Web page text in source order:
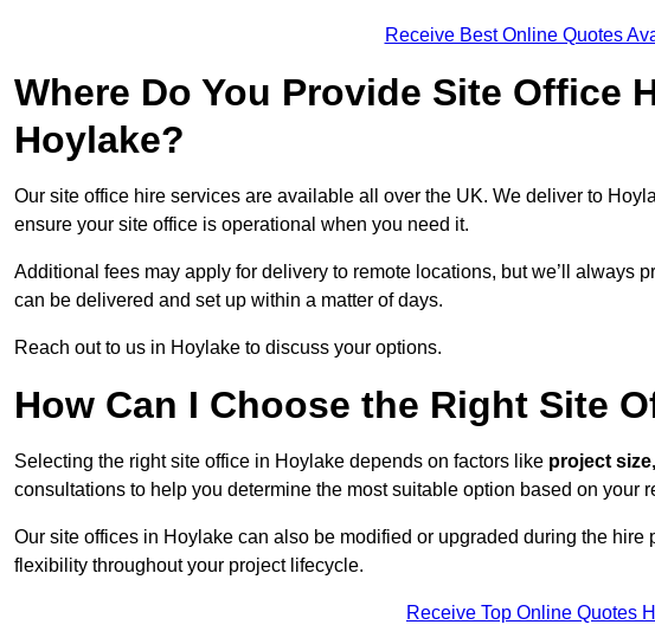
Receive Best Online Quotes
Where Do You Provide Site Office
Hoylake?
Our site office hire services are available all over the UK. We deliver to
ensure your site office is operational when you need it.
Additional fees may apply for delivery to remote locations, but we’ll always
can be delivered and set up within a matter of days.
Reach out to us in Hoylake to discuss your options.
How Can I Choose the Right Site
Selecting the right site office in Hoylake depends on factors like project
consultations to help you determine the most suitable option based on your
Our site offices in Hoylake can also be modified or upgraded during the
flexibility throughout your project lifecycle.
Receive Top Online Quotes